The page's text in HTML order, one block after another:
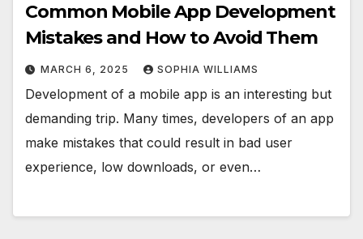
Common Mobile App Development
Mistakes and How to Avoid Them
MARCH 6, 2025 SOPHIA WILLIAMS
Development of a mobile app is an interesting but
demanding trip. Many times, developers of an app
make mistakes that could result in bad user
experience, low downloads, or even…